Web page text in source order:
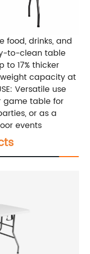
food, drinks, and
to-clean table
17% thicker
capacity at
Versatile use
game table for
or as a
events